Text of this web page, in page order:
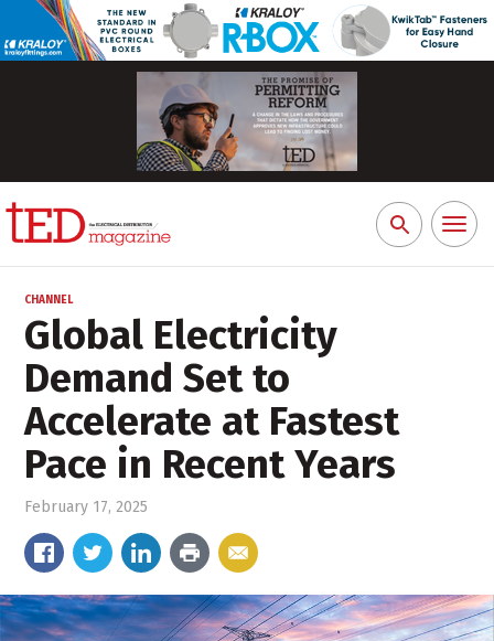
Search
for:
Toggle
CHANNEL
Global Electricity
Demand Set to
Accelerate at Fastest
Pace in Recent Years
February 17, 2025